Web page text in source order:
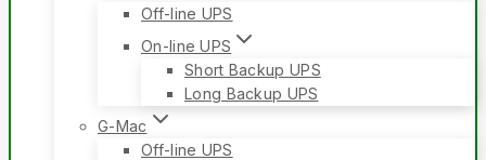
Off-line UPS
On-line UPS
Short Backup UPS
Long Backup UPS
G-Mac
Off-line UPS